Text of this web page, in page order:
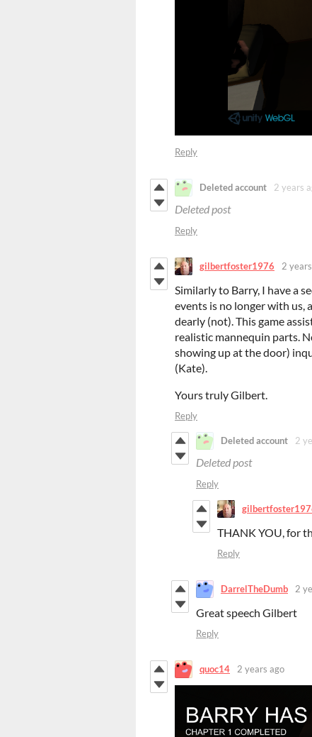
Reply
Deleted account 2 years
Deleted post
Reply
gilbertfoster1976 2
Similarly to Barry, I have a
events is no longer with us,
dearly (not). This game
realistic mannequin parts.
showing up at the door)
(Kate).
Yours truly Gilbert.
Reply
Deleted account 2
Deleted post
Reply
THANK YOU, for
Reply
DarrelTheDumb 2
Great speech Gilbert
Reply
quoc14 2 years ago